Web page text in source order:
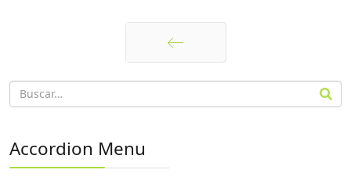
Anterior
Accordion Menu